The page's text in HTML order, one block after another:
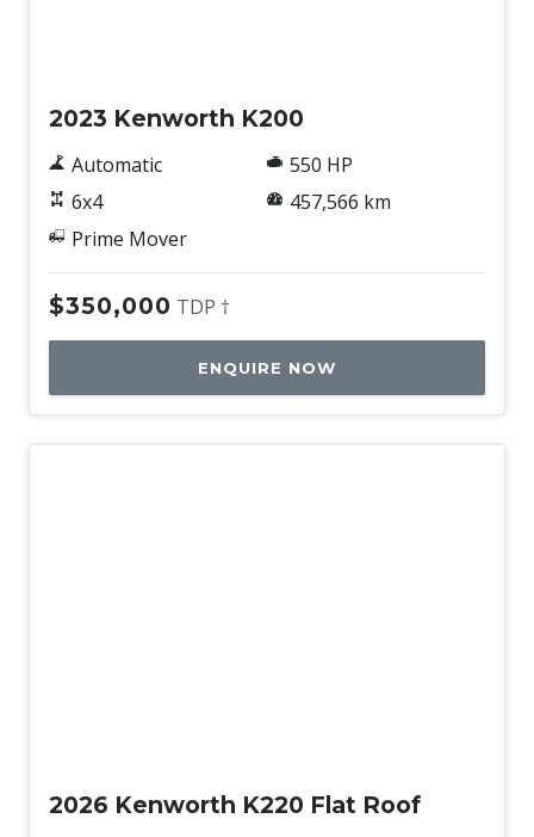
2023 Kenworth K200
Automatic
6x4
Prime Mover
550 HP
457,566 km
$350,000 TDP †
ENQUIRE NOW
2026 Kenworth K220 Flat Roof